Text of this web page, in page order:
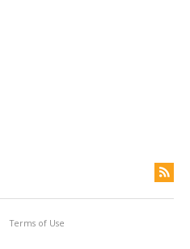
Terms of Use